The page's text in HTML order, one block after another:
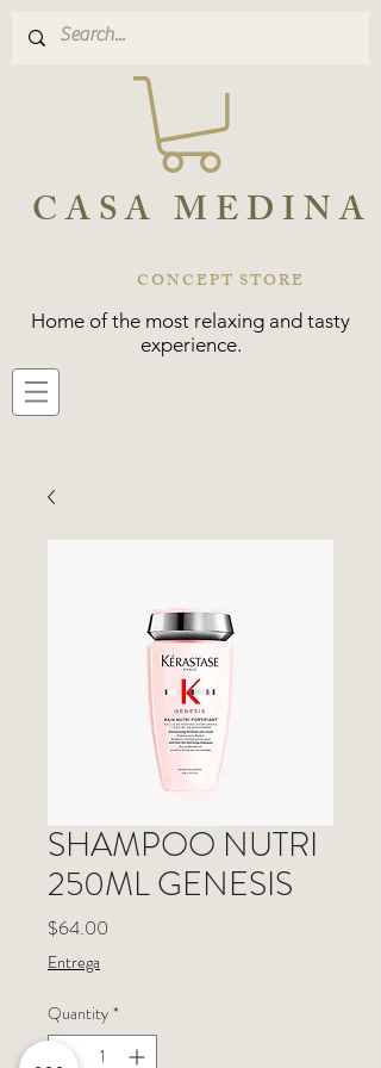
CASA MEDINA
CONCEPT STORE
Home of the most relaxing and tasty
experience.
SHAMPOO NUTRI
250ML GENESIS
$64.00
Entrega
Quantity *